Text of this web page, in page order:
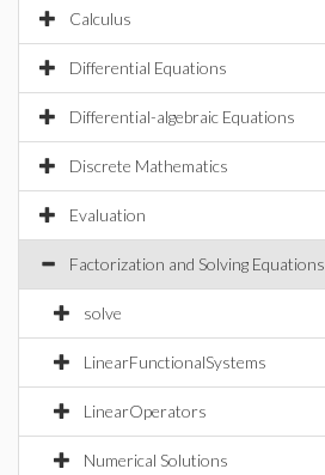
Calculus
Differential Equations
Differential-algebraic Equations
Discrete Mathematics
Evaluation
Factorization and Solving Equations
solve
LinearFunctionalSystems
LinearOperators
Numerical Solutions